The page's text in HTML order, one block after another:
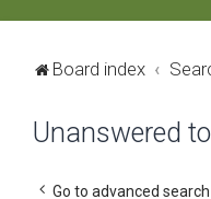
Board index
Unanswered
Go to advanced search